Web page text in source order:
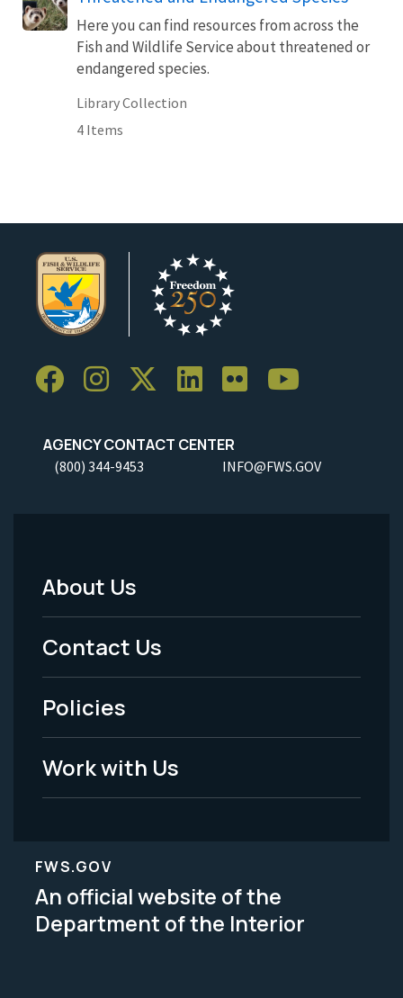
Here you can find resources from across the
Fish and Wildlife Service about threatened or
endangered species.
Library Collection
4 Items
AGENCY CONTACT CENTER
(800) 344-9453 INFO@FWS.GOV
Footer
Menu
-
Legal
About Us
Contact Us
Policies
Work with Us
FWS.GOV
An official website of the
Department of the Interior